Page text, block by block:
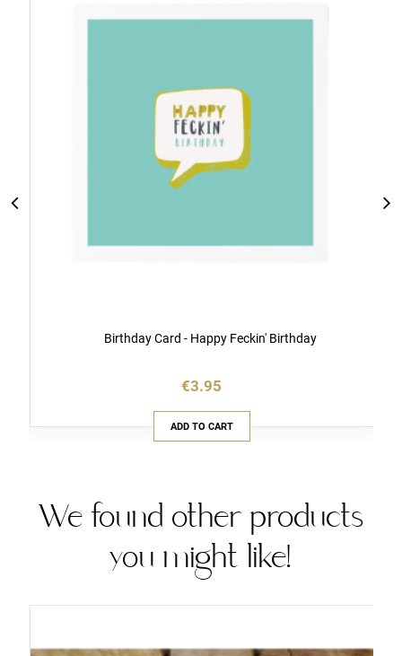
Birthday Card - Happy Feckin' Birthday
€3.95
ADD TO CART
We found other products
you might like!